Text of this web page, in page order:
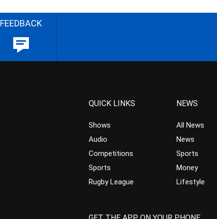
FEEDBACK
QUICK LINKS
Shows
Audio
Competitions
Sports
Rugby League
NEWS
All News
News
Sports
Money
Lifestyle